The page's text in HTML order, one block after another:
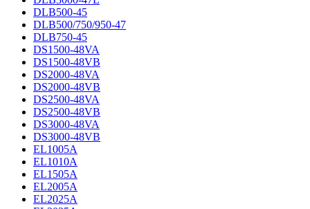
DLB500-45
DLB500/750/950-47
DLB750-45
DS1500-48VA
DS1500-48VB
DS2000-48VA
DS2000-48VB
DS2500-48VA
DS2500-48VB
DS3000-48VA
DS3000-48VB
EL1005A
EL1010A
EL1505A
EL2005A
EL2025A